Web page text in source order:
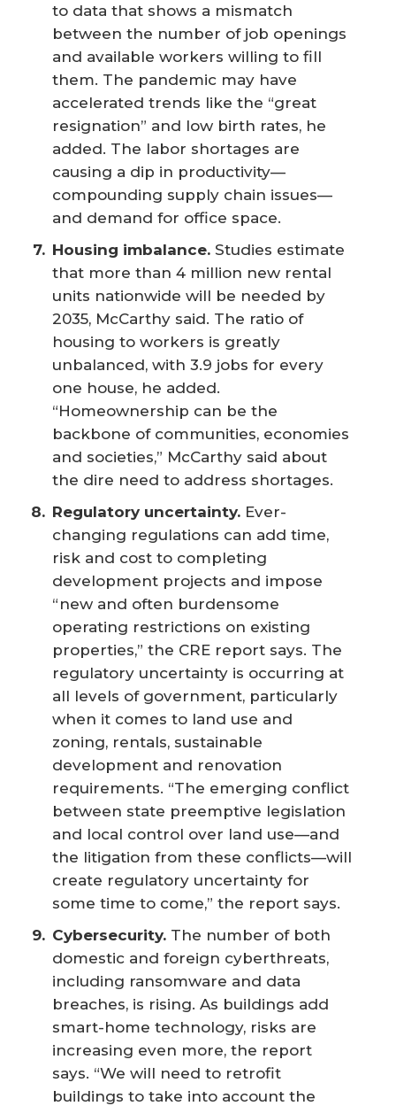
to data that shows a mismatch
between the number of job openings
and available workers willing to fill
them. The pandemic may have
accelerated trends like the “great
resignation” and low birth rates, he
added. The labor shortages are
causing a dip in productivity—
compounding supply chain issues—
and demand for office space.
Housing imbalance. Studies estimate
that more than 4 million new rental
units nationwide will be needed by
2035, McCarthy said. The ratio of
housing to workers is greatly
unbalanced, with 3.9 jobs for every
one house, he added.
“Homeownership can be the
backbone of communities, economies
and societies,” McCarthy said about
the dire need to address shortages.
Regulatory uncertainty. Ever-
changing regulations can add time,
risk and cost to completing
development projects and impose
“new and often burdensome
operating restrictions on existing
properties,” the CRE report says. The
regulatory uncertainty is occurring at
all levels of government, particularly
when it comes to land use and
zoning, rentals, sustainable
development and renovation
requirements. “The emerging conflict
between state preemptive legislation
and local control over land use—and
the litigation from these conflicts—will
create regulatory uncertainty for
some time to come,” the report says.
Cybersecurity. The number of both
domestic and foreign cyberthreats,
including ransomware and data
breaches, is rising. As buildings add
smart-home technology, risks are
increasing even more, the report
says. “We will need to retrofit
buildings to take into account the